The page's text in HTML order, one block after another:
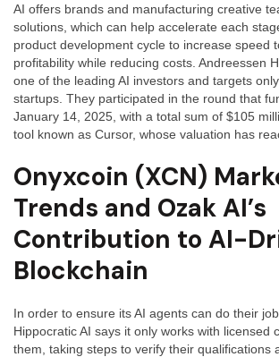
AI offers brands and manufacturing creative
solutions, which can help accelerate each
product development cycle to increase speed
profitability while reducing costs. Andreessen
one of the leading AI investors and targets
startups. They participated in the round that
January 14, 2025, with a total sum of $105
tool known as Cursor, whose valuation has
Onyxcoin (XCN)
Trends and Ozak AI’s
Contribution to AI-
Blockchain
In order to ensure its AI agents can do their
Hippocratic AI says it only works with licensed
them, taking steps to verify their qualifications